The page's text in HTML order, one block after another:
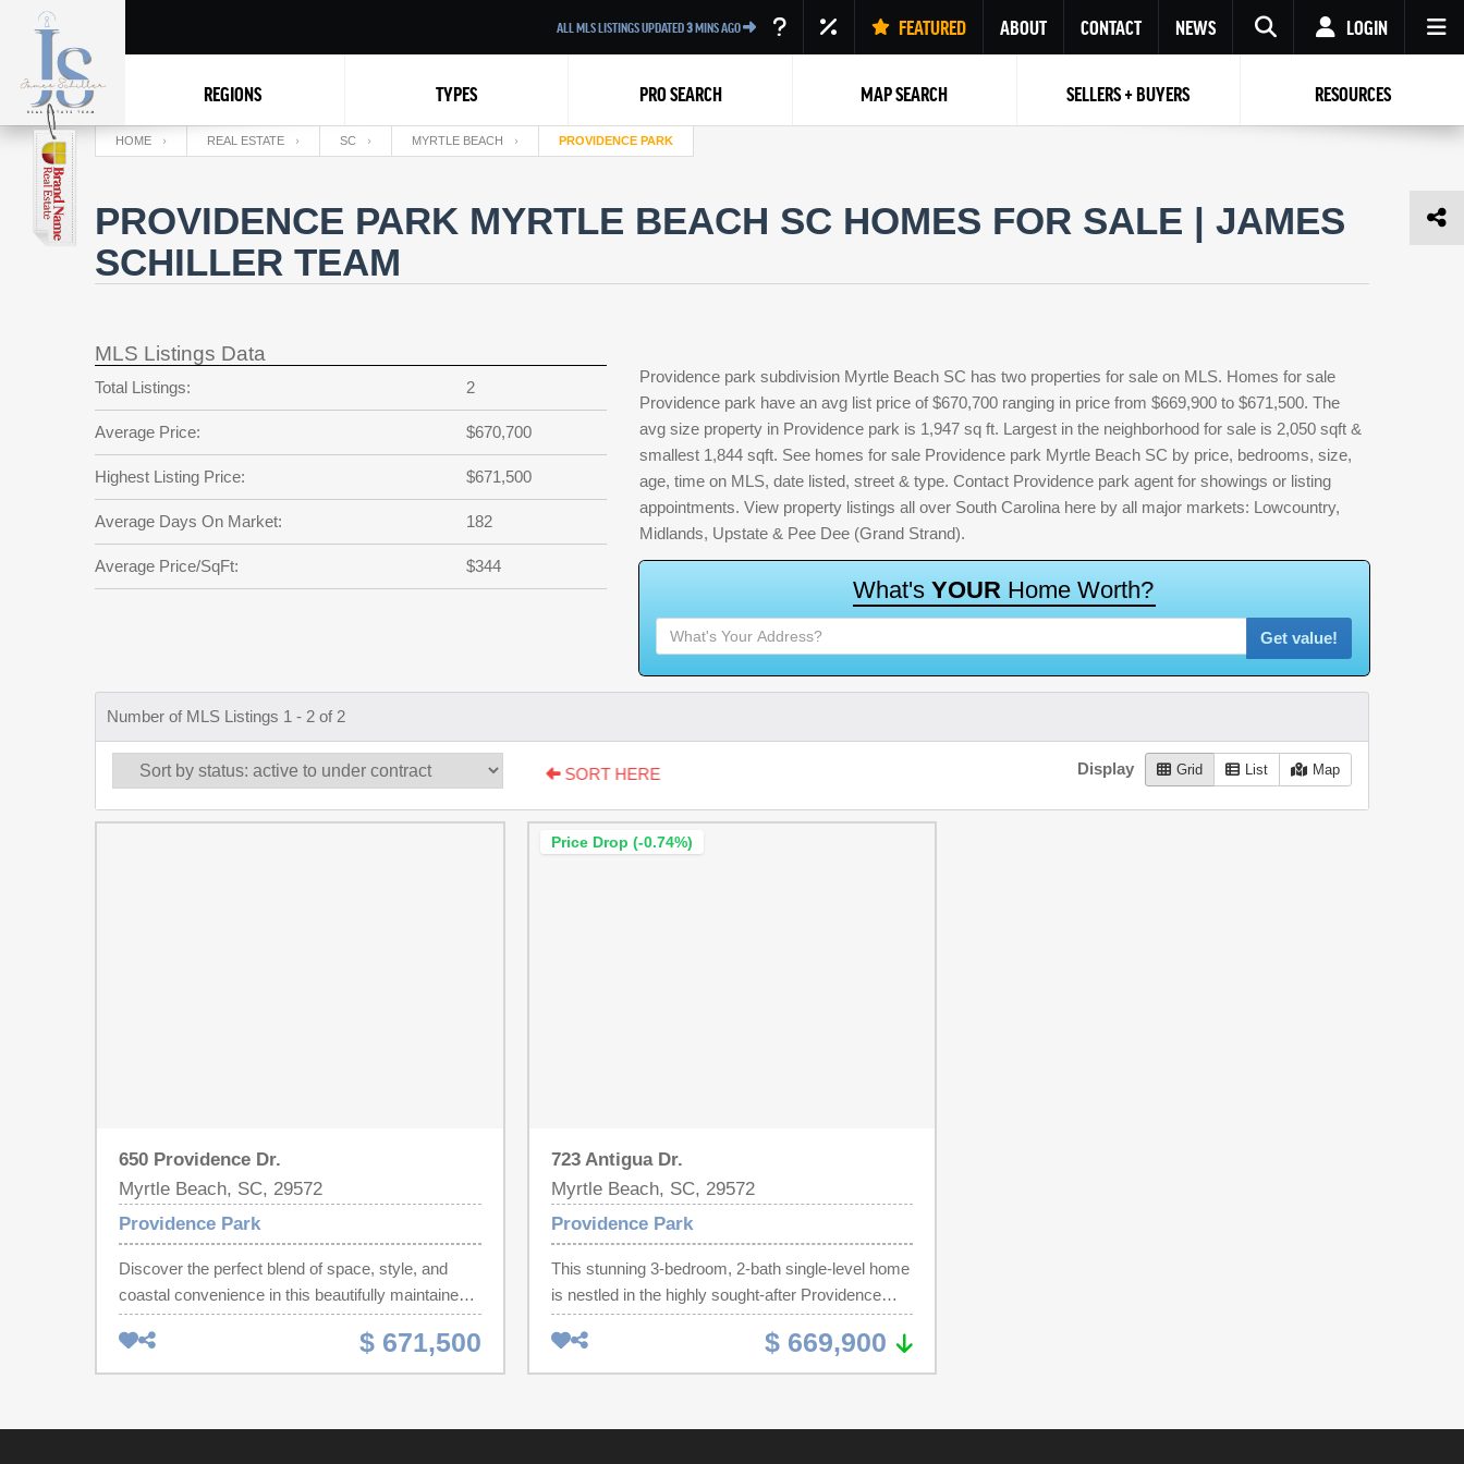
ALL MLS LISTINGS UPDATED3MINS AGO FEATURED ABOUT CONTACT NEWS
RESET PASSWORD
Back to Log InorRegistration
LOGIN
Password
Not a user yet? Get an account
Password Repeat Password
REGIONS TYPES PRO SEARCH MAP SEARCH SELLERS + BUYERS RESOURCES
HOME REAL ESTATE SC MYRTLE BEACH PROVIDENCE PARK
PROVIDENCE PARK MYRTLE BEACH SC HOMES FOR SALE | JAMES
SCHILLER TEAM
MLS Listings Data
Total Listings: 2
Average Price: $670,700
Highest Listing Price: $671,500
Average Days On Market: 182
Average Price/SqFt: $344
Providence park subdivision Myrtle Beach SC has two properties for sale on MLS. Homes for sale
Providence park have an avg list price of $670,700 ranging in price from $669,900 to $671,500. The
avg size property in Providence park is 1,947 sq ft. Largest in the neighborhood for sale is 2,050 sqft &
smallest 1,844 sqft. See homes for sale Providence park Myrtle Beach SC by price, bedrooms, size,
age, time on MLS, date listed, street & type. Contact Providence park agent for showings or listing
appointments. View property listings all over South Carolina here by all major markets: Lowcountry,
Midlands, Upstate & Pee Dee (Grand Strand).
What's YOUR Home Worth?
Get value!
Number of MLS Listings 1 - 2 of 2
SORT HERE Display Grid List Map
650 Providence Dr.
Myrtle Beach, SC, 29572
Providence Park
Discover the perfect blend of space, style, and
coastal convenience in this beautifully maintained
3-bedroom, 2-bath home, ideally located in the
sought-after Grande Dunes area of Myrtle Beach.
Offering approximately 2,200 square feet of living
charm paired with a comfortable, easy-living
$ 671,500
Price Drop (-0.74%)
723 Antigua Dr.
Myrtle Beach, SC, 29572
Providence Park
This stunning 3-bedroom, 2-bath single-level home
is nestled in the highly sought-after Providence
Park community. Step inside and be greeted by
vaulted ceilings and a warm, inviting fireplace,
creating a perfect space for relaxing or
tranquil views of the private pool deck, complete
$ 669,900